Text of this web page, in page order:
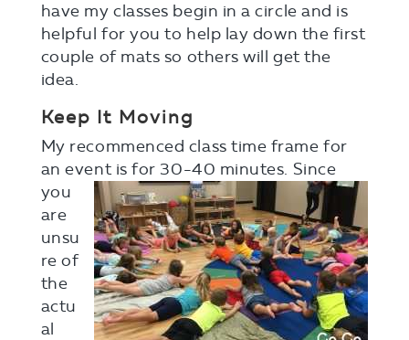
have my classes begin in a circle and is
helpful for you to help lay down the first
couple of mats so others will get the
idea.
Keep It Moving
My recommenced class time frame for
an event is for 30-40 minutes. Since
you
are
unsu
re of
the
actu
al